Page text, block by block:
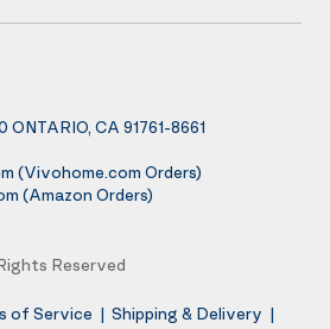
CA 91761-8661
(Vivohome.com Orders)
(Amazon Orders)
Reserved
of Service | Shipping & Delivery |